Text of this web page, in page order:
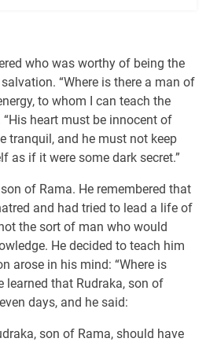
who was worthy of being the
“Where is there a man of
to whom I can teach the
heart must be innocent of
tranquil, and he must not keep
as if it were some dark secret.”
of Rama. He remembered that
and had tried to lead a life of
the sort of man who would
He decided to teach him
arose in his mind: “Where is
learned that Rudraka, son of
days, and he said:
son of Rama, should have